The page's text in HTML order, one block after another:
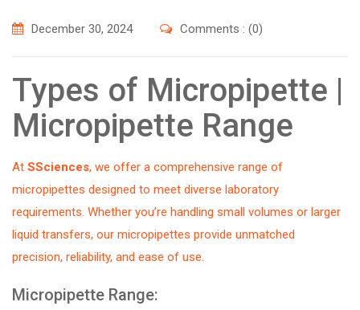
December 30, 2024 Comments : (0)
Types of Micropipette |
Micropipette Range
At SSciences, we offer a comprehensive range of
micropipettes designed to meet diverse laboratory
requirements. Whether you’re handling small volumes or larger
liquid transfers, our micropipettes provide unmatched
precision, reliability, and ease of use.
Micropipette Range: